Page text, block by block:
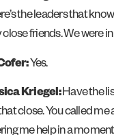
the leaders that
close friends. We were
Yes.
Kriegel:Have the
close. You called
me help in a